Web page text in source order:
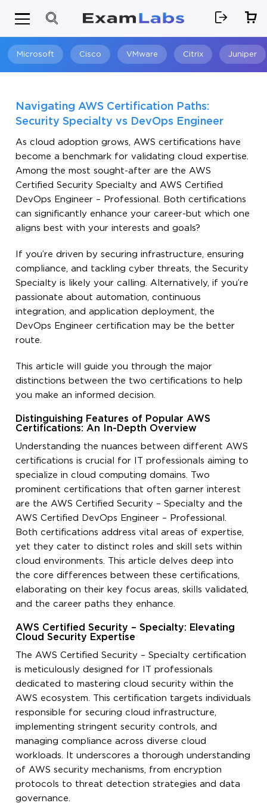
Microsoft Cisco VMware Citrix Juniper
Navigating AWS Certification Paths:
Security Specialty vs DevOps Engineer
As cloud adoption grows, AWS certifications have
become a benchmark for validating cloud expertise.
Among the most sought-after are the AWS
Certified Security Specialty and AWS Certified
DevOps Engineer – Professional. Both certifications
can significantly enhance your career-but which one
aligns best with your interests and goals?
If you’re driven by securing infrastructure, ensuring
compliance, and tackling cyber threats, the Security
Specialty is likely your calling. Alternatively, if you’re
passionate about automation, continuous
integration, and application deployment, the
DevOps Engineer certification may be the better
route.
This article will guide you through the major
distinctions between the two certifications to help
you make an informed decision.
Distinguishing Features of Popular AWS
Certifications: An In-Depth Overview
Understanding the nuances between different AWS
certifications is crucial for IT professionals aiming to
specialize in cloud computing domains. Two
prominent certifications that often garner interest
are the AWS Certified Security – Specialty and the
AWS Certified DevOps Engineer – Professional.
Both certifications address vital areas of expertise,
yet they cater to distinct roles and skill sets within
cloud environments. This article delves deep into
the core differences between these certifications,
elaborating on their key focus areas, skills validated,
and the career paths they enhance.
AWS Certified Security – Specialty: Elevating
Cloud Security Expertise
The AWS Certified Security – Specialty certification
is meticulously designed for IT professionals
dedicated to mastering cloud security within the
AWS ecosystem. This certification targets individuals
responsible for securing cloud infrastructure,
implementing stringent security controls, and
managing compliance across diverse cloud
workloads. It underscores a thorough understanding
of AWS security mechanisms, from encryption
protocols to threat detection strategies and data
governance.